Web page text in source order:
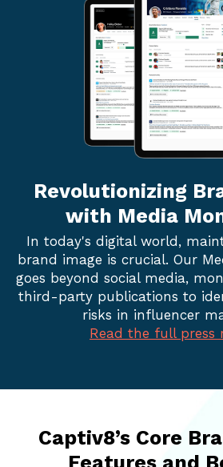
Revolutionizing
with Media
In today's digital world,
brand image is crucial. Our
goes beyond social media,
third-party publications to
risks in influencer
Read the full press
Captiv8’s Core